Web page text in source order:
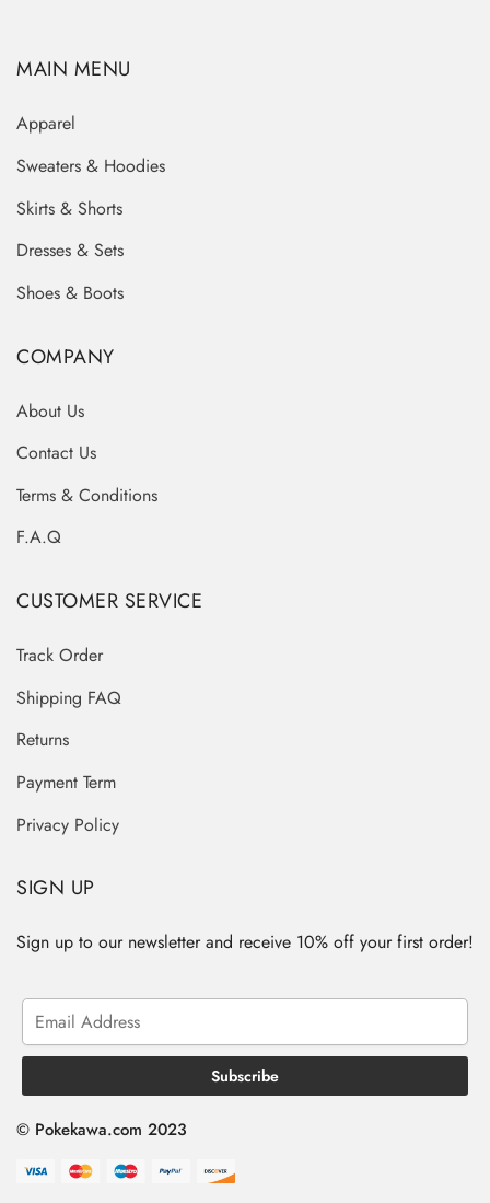
MAIN MENU
Apparel
Sweaters & Hoodies
Skirts & Shorts
Dresses & Sets
Shoes & Boots
COMPANY
About Us
Contact Us
Terms & Conditions
F.A.Q
CUSTOMER SERVICE
Track Order
Shipping FAQ
Returns
Payment Term
Privacy Policy
SIGN UP
Sign up to our newsletter and receive 10% off your first order!
© Pokekawa.com 2023